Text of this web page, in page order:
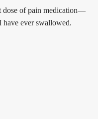
dose of pain medication—
ever swallowed.